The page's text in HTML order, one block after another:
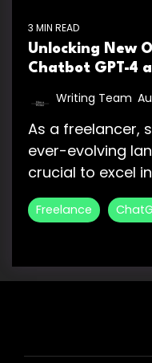
3 MIN READ
Unlocking New
Chatbot GPT-4
Writing Team
As a freelancer,
ever-evolving
crucial to excel
Freelance